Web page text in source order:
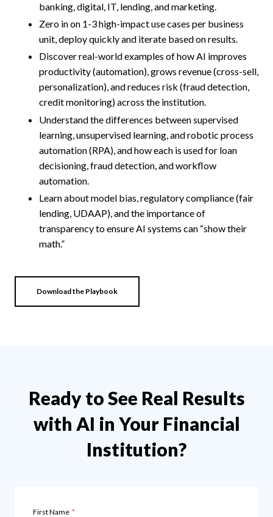
banking, digital, IT, lending, and marketing.
Zero in on 1-3 high-impact use cases per business
unit, deploy quickly and iterate based on results.
Discover real-world examples of how AI improves
productivity (automation), grows revenue (cross-sell,
personalization), and reduces risk (fraud detection,
credit monitoring) across the institution.
Understand the differences between supervised
learning, unsupervised learning, and robotic process
automation (RPA), and how each is used for loan
decisioning, fraud detection, and workflow
automation.
Learn about model bias, regulatory compliance (fair
lending, UDAAP), and the importance of
transparency to ensure AI systems can “show their
math.”
Download the Playbook
Ready to See Real Results
with AI in Your Financial
Institution?
First Name *